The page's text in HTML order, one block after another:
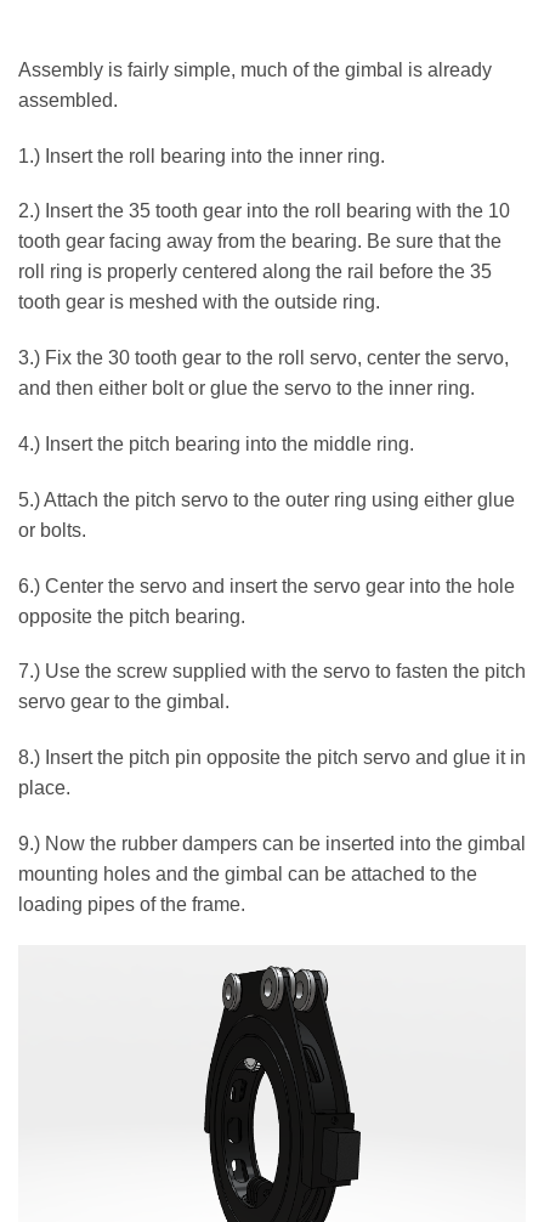
Assembly is fairly simple, much of the gimbal is already
assembled.
1.) Insert the roll bearing into the inner ring.
2.) Insert the 35 tooth gear into the roll bearing with the 10
tooth gear facing away from the bearing. Be sure that the
roll ring is properly centered along the rail before the 35
tooth gear is meshed with the outside ring.
3.) Fix the 30 tooth gear to the roll servo, center the servo,
and then either bolt or glue the servo to the inner ring.
4.) Insert the pitch bearing into the middle ring.
5.) Attach the pitch servo to the outer ring using either glue
or bolts.
6.) Center the servo and insert the servo gear into the hole
opposite the pitch bearing.
7.) Use the screw supplied with the servo to fasten the pitch
servo gear to the gimbal.
8.) Insert the pitch pin opposite the pitch servo and glue it in
place.
9.) Now the rubber dampers can be inserted into the gimbal
mounting holes and the gimbal can be attached to the
loading pipes of the frame.